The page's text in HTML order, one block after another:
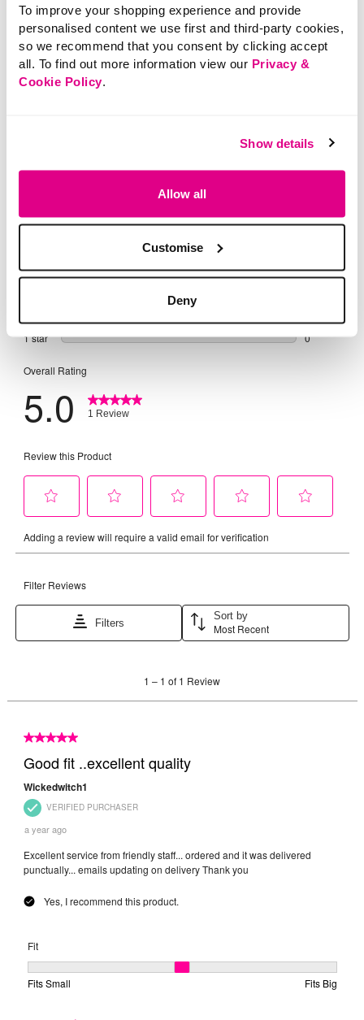
To improve your shopping experience and provide
personalised content we use first and third-party cookies,
so we recommend that you consent by clicking accept
all. To find out more information view our Privacy &
Cookie Policy.
Show details
Allow all
Customise
Deny
Buy Now Pay Later